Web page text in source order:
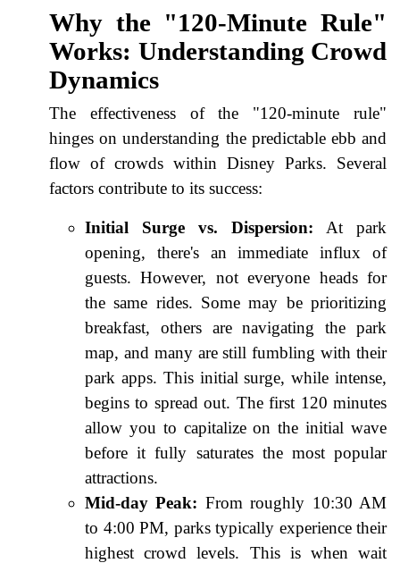
Why the "120-Minute Rule"
Works: Understanding Crowd
Dynamics
The effectiveness of the "120-minute rule"
hinges on understanding the predictable ebb and
flow of crowds within Disney Parks. Several
factors contribute to its success:
Initial Surge vs. Dispersion: At park
opening, there's an immediate influx of
guests. However, not everyone heads for
the same rides. Some may be prioritizing
breakfast, others are navigating the park
map, and many are still fumbling with their
park apps. This initial surge, while intense,
begins to spread out. The first 120 minutes
allow you to capitalize on the initial wave
before it fully saturates the most popular
attractions.
Mid-day Peak: From roughly 10:30 AM
to 4:00 PM, parks typically experience their
highest crowd levels. This is when wait